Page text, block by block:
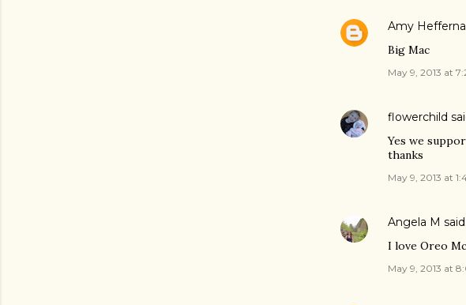
Amy
Big Mac
May 9, 2013 at
flowerchild
Yes we
thanks
May 9, 2013 at
Angela M
I love Oreo
May 9, 2013 at